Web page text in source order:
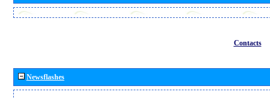
Contacts
Newsflashes